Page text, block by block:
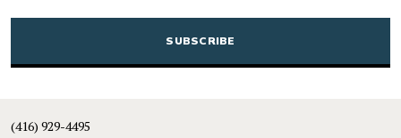
CAPTCHA
(416) 929-4495